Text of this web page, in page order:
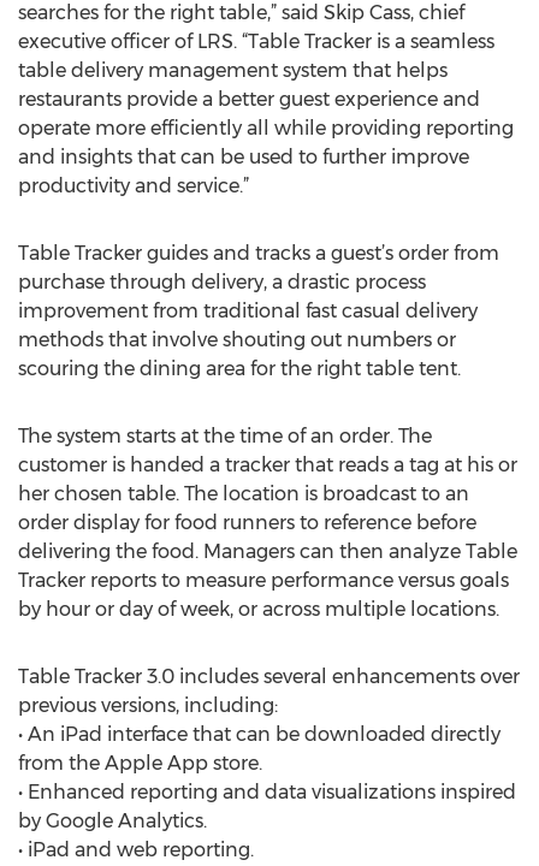
searches for the right table,” said Skip Cass, chief
executive officer of LRS. “Table Tracker is a seamless
table delivery management system that helps
restaurants provide a better guest experience and
operate more efficiently all while providing reporting
and insights that can be used to further improve
productivity and service.”
Table Tracker guides and tracks a guest’s order from
purchase through delivery, a drastic process
improvement from traditional fast casual delivery
methods that involve shouting out numbers or
scouring the dining area for the right table tent.
The system starts at the time of an order. The
customer is handed a tracker that reads a tag at his or
her chosen table. The location is broadcast to an
order display for food runners to reference before
delivering the food. Managers can then analyze Table
Tracker reports to measure performance versus goals
by hour or day of week, or across multiple locations.
Table Tracker 3.0 includes several enhancements over
previous versions, including:
• An iPad interface that can be downloaded directly
from the Apple App store.
• Enhanced reporting and data visualizations inspired
by Google Analytics.
• iPad and web reporting.